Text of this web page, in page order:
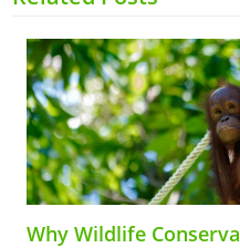
Why Wildlife